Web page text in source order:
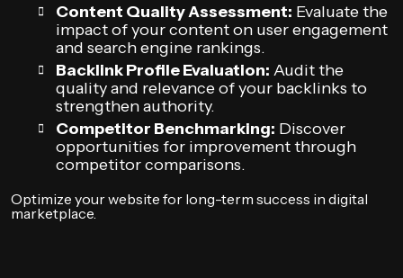
Content Quality Assessment: Evaluate the
impact of your content on user engagement
and search engine rankings.
Backlink Profile Evaluation: Audit the
quality and relevance of your backlinks to
strengthen authority.
Competitor Benchmarking: Discover
opportunities for improvement through
competitor comparisons.
Optimize your website for long-term success in digital
marketplace.